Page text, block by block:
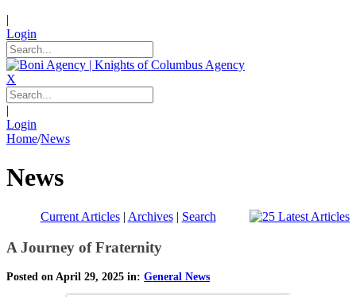
|
Login
X
|
Login
Home/News
News
Current Articles| Archives| Search
A Journey of Fraternity
Posted on April 29, 2025 in: General News